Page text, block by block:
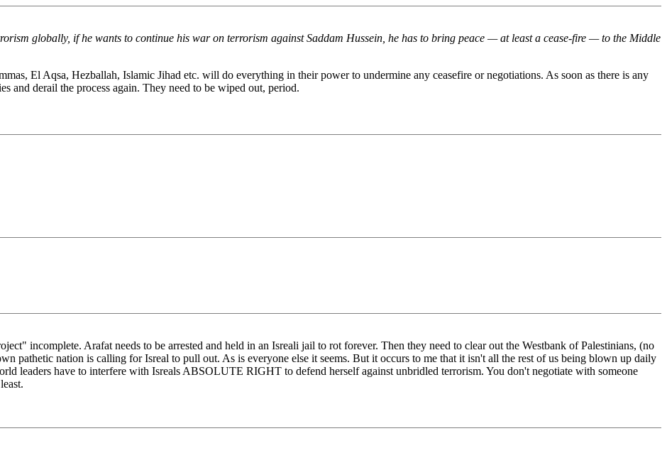
globally, if he wants to continue his war on terrorism against Saddam Hussein, he has to bring peace — at least a cease-fire — to the Middle
El Aqsa, Hezballah, Islamic Jihad etc. will do everything in their power to undermine any ceasefire or negotiations. As soon as there is any
and derail the process again. They need to be wiped out, period.
incomplete. Arafat needs to be arrested and held in an Isreali jail to rot forever. Then they need to clear out the Westbank of Palestinians, (no
pathetic nation is calling for Isreal to pull out. As is everyone else it seems. But it occurs to me that it isn't all the rest of us being blown up daily
leaders have to interfere with Isreals ABSOLUTE RIGHT to defend herself against unbridled terrorism. You don't negotiate with someone